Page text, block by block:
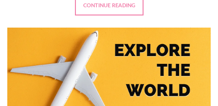
CONTINUE READING